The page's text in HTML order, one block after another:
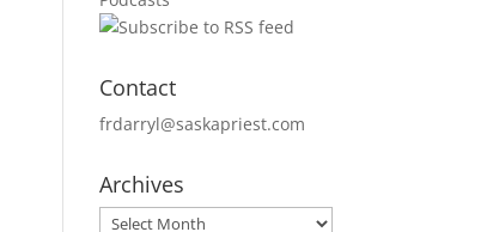
Contact
frdarryl@saskapriest.com
Archives
Archives